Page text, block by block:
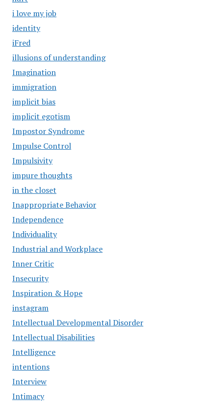
i love my job
identity
iFred
illusions of understanding
Imagination
immigration
implicit bias
implicit egotism
Impostor Syndrome
Impulse Control
Impulsivity
impure thoughts
in the closet
Inappropriate Behavior
Independence
Individuality
Industrial and Workplace
Inner Critic
Insecurity
Inspiration & Hope
instagram
Intellectual Developmental Disorder
Intellectual Disabilities
Intelligence
intentions
Interview
Intimacy